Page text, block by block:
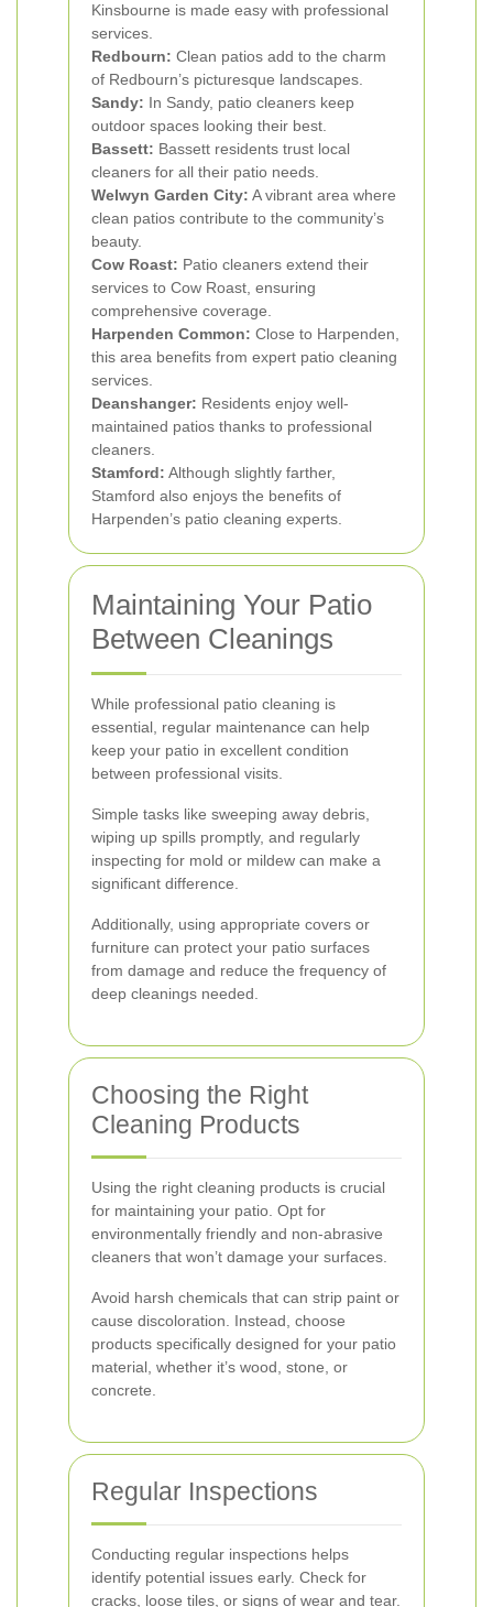
Kinsbourne is made easy with professional
services.
Redbourn: Clean patios add to the charm
of Redbourn’s picturesque landscapes.
Sandy: In Sandy, patio cleaners keep
outdoor spaces looking their best.
Bassett: Bassett residents trust local
cleaners for all their patio needs.
Welwyn Garden City: A vibrant area where
clean patios contribute to the community’s
beauty.
Cow Roast: Patio cleaners extend their
services to Cow Roast, ensuring
comprehensive coverage.
Harpenden Common: Close to Harpenden,
this area benefits from expert patio cleaning
services.
Deanshanger: Residents enjoy well-
maintained patios thanks to professional
cleaners.
Stamford: Although slightly farther,
Stamford also enjoys the benefits of
Harpenden’s patio cleaning experts.
Maintaining Your Patio
Between Cleanings
While professional patio cleaning is
essential, regular maintenance can help
keep your patio in excellent condition
between professional visits.
Simple tasks like sweeping away debris,
wiping up spills promptly, and regularly
inspecting for mold or mildew can make a
significant difference.
Additionally, using appropriate covers or
furniture can protect your patio surfaces
from damage and reduce the frequency of
deep cleanings needed.
Choosing the Right
Cleaning Products
Using the right cleaning products is crucial
for maintaining your patio. Opt for
environmentally friendly and non-abrasive
cleaners that won’t damage your surfaces.
Avoid harsh chemicals that can strip paint or
cause discoloration. Instead, choose
products specifically designed for your patio
material, whether it’s wood, stone, or
concrete.
Regular Inspections
Conducting regular inspections helps
identify potential issues early. Check for
cracks, loose tiles, or signs of wear and tear.